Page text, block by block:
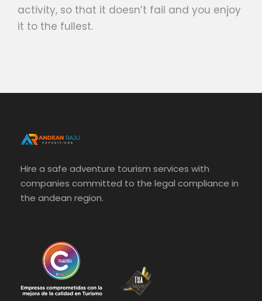
activity, so that it doesn’t fail and you enjoy
it to the fullest.
Hire a safe adventure tourism services with
companies committed to the legal compliance in
the andean region.